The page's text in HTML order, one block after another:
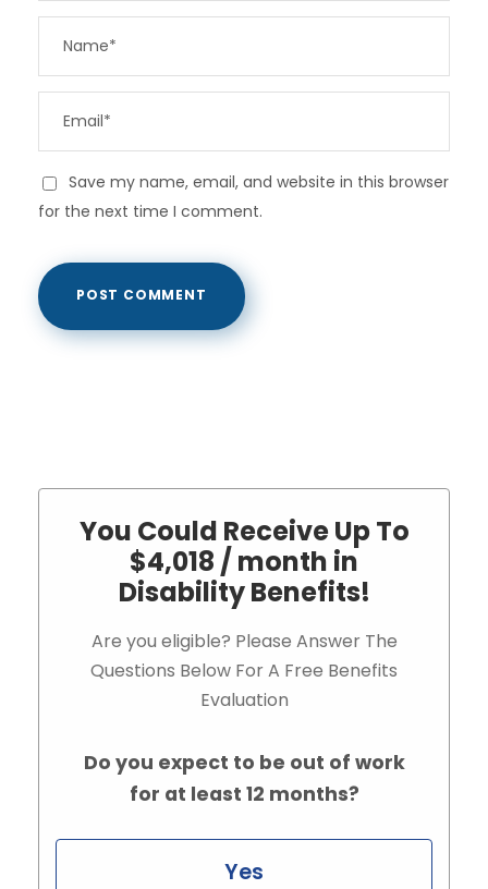
Save my name, email, and website in this browser
for the next time I comment.
You Could Receive Up To
$4,018 / month in
Disability Benefits!
Are you eligible? Please Answer The
Questions Below For A Free Benefits
Evaluation
Do you expect to be out of work
for at least 12 months?
Yes